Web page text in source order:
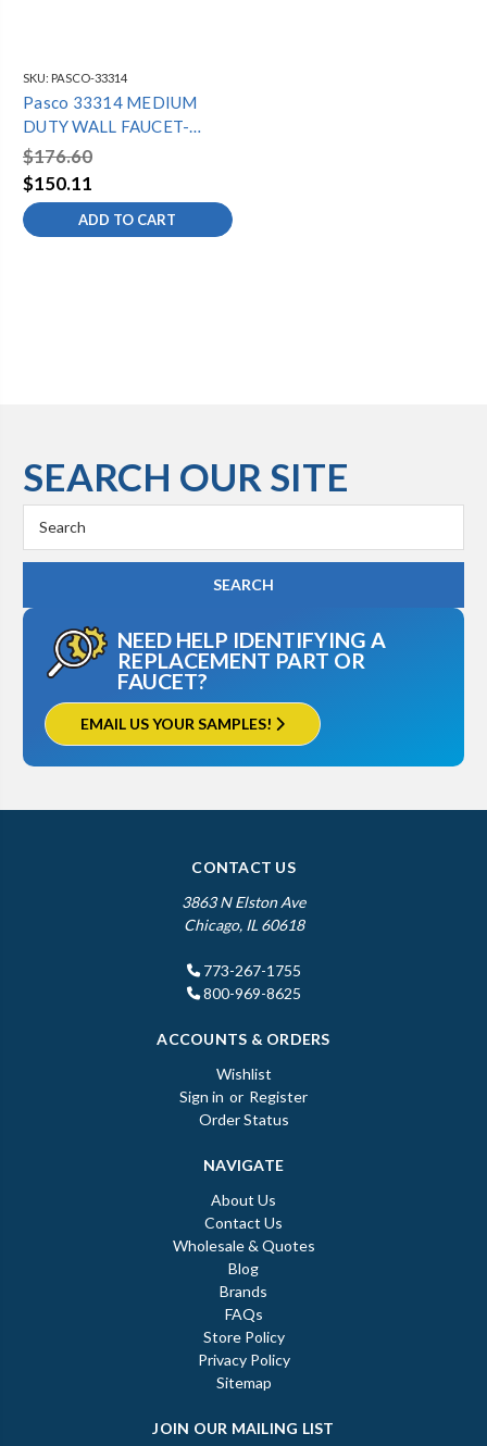
SKU: PASCO-33314
Pasco 33314 MEDIUM
DUTY WALL FAUCET-
14"SPOUT
$176.60
$150.11
ADD TO CART
SEARCH OUR SITE
Keyword:
NEED HELP IDENTIFYING A
REPLACEMENT PART OR
FAUCET?
EMAIL US YOUR SAMPLES!
CONTACT US
3863 N Elston Ave
Chicago, IL 60618
773-267-1755
800-969-8625
ACCOUNTS & ORDERS
Wishlist
Sign in or Register
Order Status
NAVIGATE
About Us
Contact Us
Wholesale & Quotes
Blog
Brands
FAQs
Store Policy
Privacy Policy
Sitemap
JOIN OUR MAILING LIST